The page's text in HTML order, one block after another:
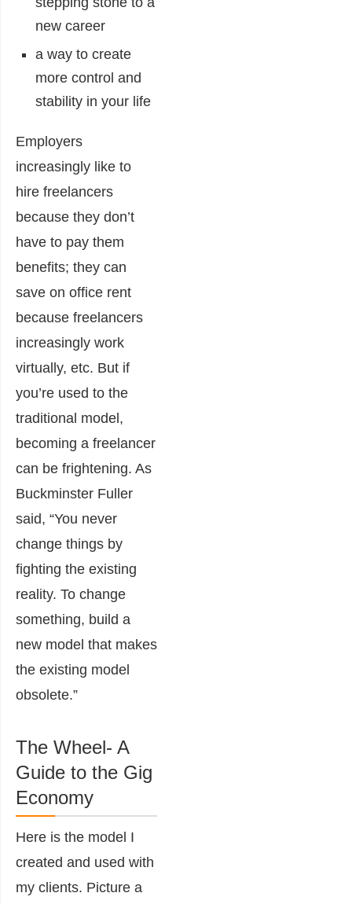
new career
a way to create
more control and
stability in your life
Employers
increasingly like to
hire freelancers
because they don’t
have to pay them
benefits; they can
save on office rent
because freelancers
increasingly work
virtually, etc. But if
you’re used to the
traditional model,
becoming a freelancer
can be frightening. As
Buckminster Fuller
said, “You never
change things by
fighting the existing
reality. To change
something, build a
new model that makes
the existing model
obsolete.”
The Wheel- A
Guide to the Gig
Economy
Here is the model I
created and used with
my clients. Picture a